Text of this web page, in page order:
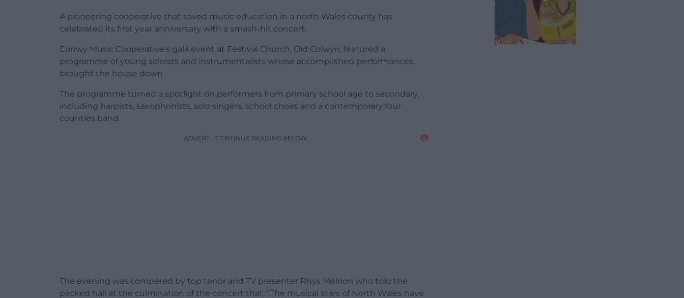
A pioneering cooperative that saved music education in a north Wales county has
celebrated its first year anniversary with a smash-hit concert.
Conwy Music Cooperative’s gala event at Festival Church, Old Colwyn, featured a
programme of young soloists and instrumentalists whose accomplished performances
brought the house down
The programme turned a spotlight on performers from primary school age to secondary,
including harpists, saxophonists, solo singers, school choirs and a contemporary four
counties band.
ADVERT - CONTINUE READING BELOW
The evening was compered by top tenor and TV presenter Rhys Meirion who told the
packed hall at the culmination of the concert that: “The musical stars of North Wales have